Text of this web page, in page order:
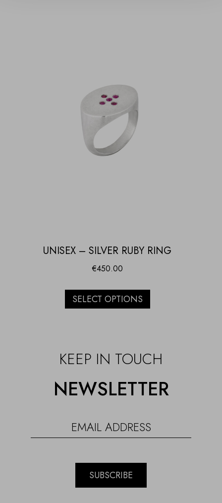
UNISEX – SILVER RUBY RING
€450.00
SELECT OPTIONS
KEEP IN TOUCH
NEWSLETTER
SUBSCRIBE